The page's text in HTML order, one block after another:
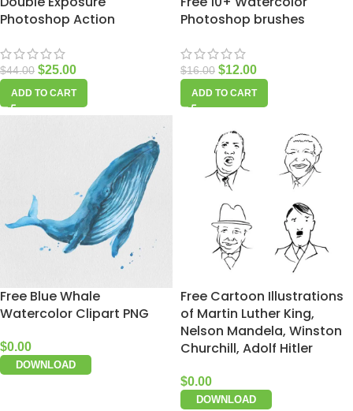
Photoshop Action
$44.00 $25.00
ADD TO CART
Photoshop brushes
$16.00 $12.00
ADD TO CART
Free Blue Whale
Watercolor Clipart PNG
$0.00
DOWNLOAD
Free Cartoon Illustrations
of Martin Luther King,
Nelson Mandela, Winston
Churchill, Adolf Hitler
$0.00
DOWNLOAD